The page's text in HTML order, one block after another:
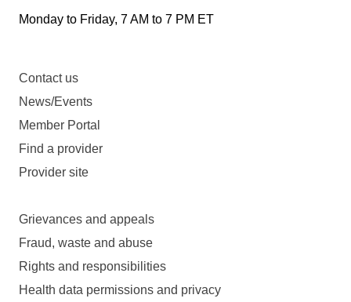
Monday to Friday, 7 AM to 7 PM ET
Contact us
News/Events
Member Portal
Find a provider
Provider site
Grievances and appeals
Fraud, waste and abuse
Rights and responsibilities
Health data permissions and privacy